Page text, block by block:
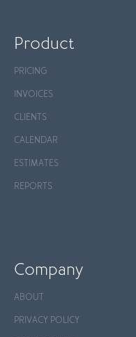
Product
PRICING
INVOICES
CLIENTS
CALENDAR
ESTIMATES
REPORTS
Company
ABOUT
PRIVACY POLICY